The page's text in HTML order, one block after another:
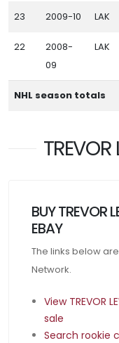
23 2009-10 LAK
22
2008-
09
LAK
NHL season totals
TREVOR
BUY TREVOR
EBAY
The links below
Network.
View TREVOR
sale
Search rookie